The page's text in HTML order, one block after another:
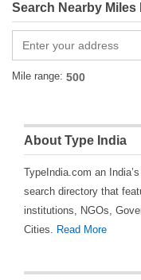
Search Nearby Miles
Mile range:
About Type India
TypeIndia.com an
search directory that
institutions, NGOs,
Cities. Read More